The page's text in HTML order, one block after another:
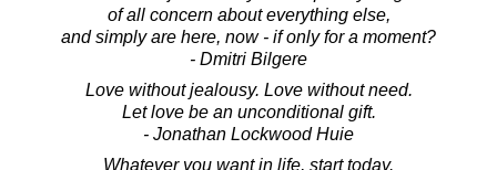
of all concern about everything else,
and simply are here, now - if only for a moment?
- Dmitri Bilgere
Love without jealousy. Love without need.
Let love be an unconditional gift.
- Jonathan Lockwood Huie
Whatever you want in life, start today.